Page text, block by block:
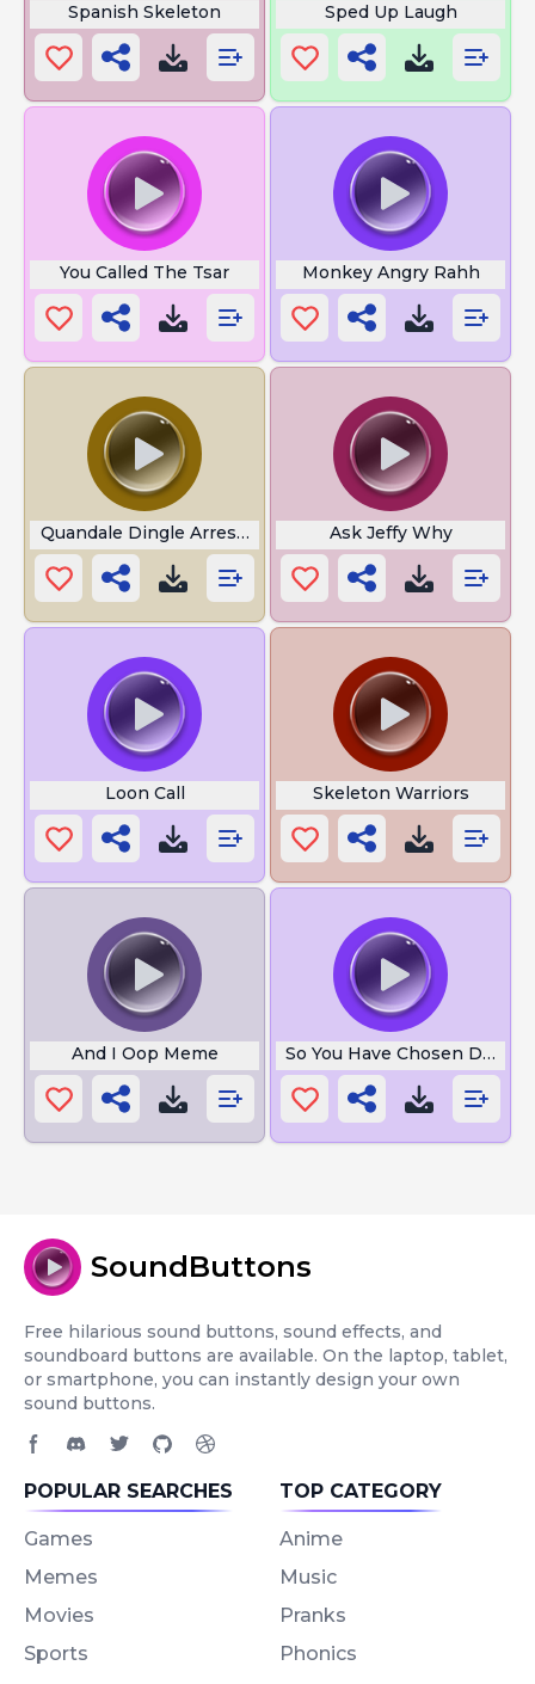
Spanish Skeleton Sped Up Laugh
You Called The Tsar Monkey Angry Rahh
Quandale Dingle Arrested Ask Jeffy Why
Loon Call Skeleton Warriors
And I Oop Meme So You Have Chosen Death
SoundButtons
Free hilarious sound buttons, sound effects, and
soundboard buttons are available. On the laptop, tablet,
or smartphone, you can instantly design your own
sound buttons.
POPULAR SEARCHES
Games
Memes
Movies
Sports
TOP CATEGORY
Anime
Music
Pranks
Phonics